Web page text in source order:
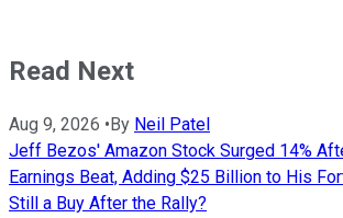
Read Next
Aug 9, 2026 • By Neil Patel
Jeff Bezos' Amazon Stock Surged 14%
Earnings Beat, Adding $25 Billion to His
Still a Buy After the Rally?